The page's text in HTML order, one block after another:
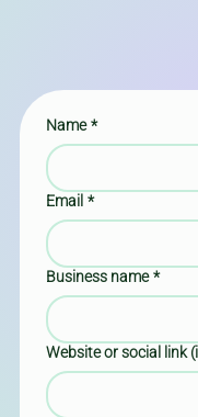
Name *
Email *
Business name *
Website or social link